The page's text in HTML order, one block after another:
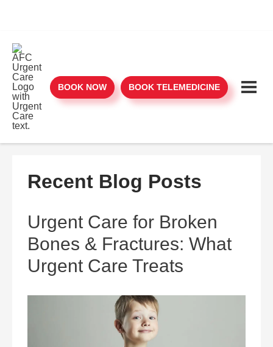
BOOK NOW BOOK TELEMEDICINE
Recent Blog Posts
Urgent Care for Broken
Bones & Fractures: What
Urgent Care Treats